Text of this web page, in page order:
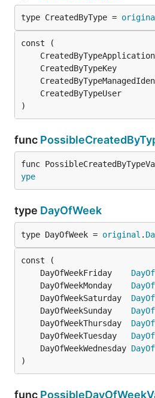
type CreatedByType =
)
func
func
ype
type DayOfWeek
type DayOfWeek = original .
	DayOfWeekFriday
	DayOfWeekMonday
	DayOfWeekSaturday
	DayOfWeekSunday
	DayOfWeekThursday
	DayOfWeekTuesday
	DayOfWeekWednesday
)
func